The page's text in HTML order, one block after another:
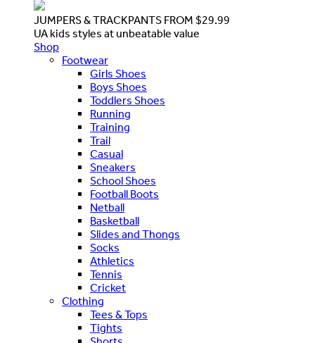
JUMPERS & TRACKPANTS FROM $29.99
UA kids styles at unbeatable value
Shop
Footwear
Girls Shoes
Boys Shoes
Toddlers Shoes
Running
Training
Trail
Casual
Sneakers
School Shoes
Football Boots
Netball
Basketball
Slides and Thongs
Socks
Athletics
Tennis
Cricket
Clothing
Tees & Tops
Tights